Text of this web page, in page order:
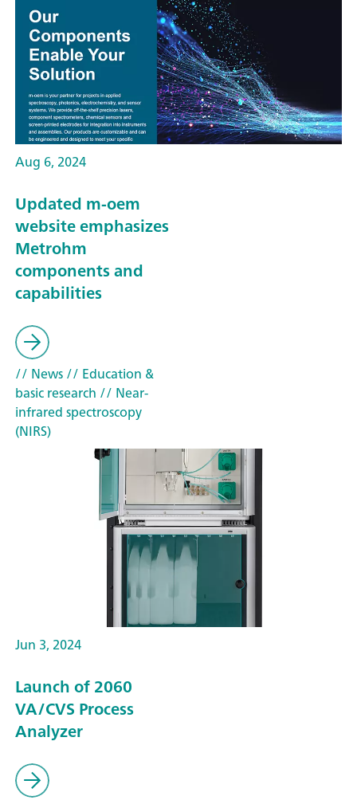
Aug 6, 2024
Updated m-oem
website emphasizes
Metrohm
components and
capabilities
// News// Education &
basic research // Near-
infrared spectroscopy
(NIRS)
Jun 3, 2024
Launch of 2060
VA/CVS Process
Analyzer